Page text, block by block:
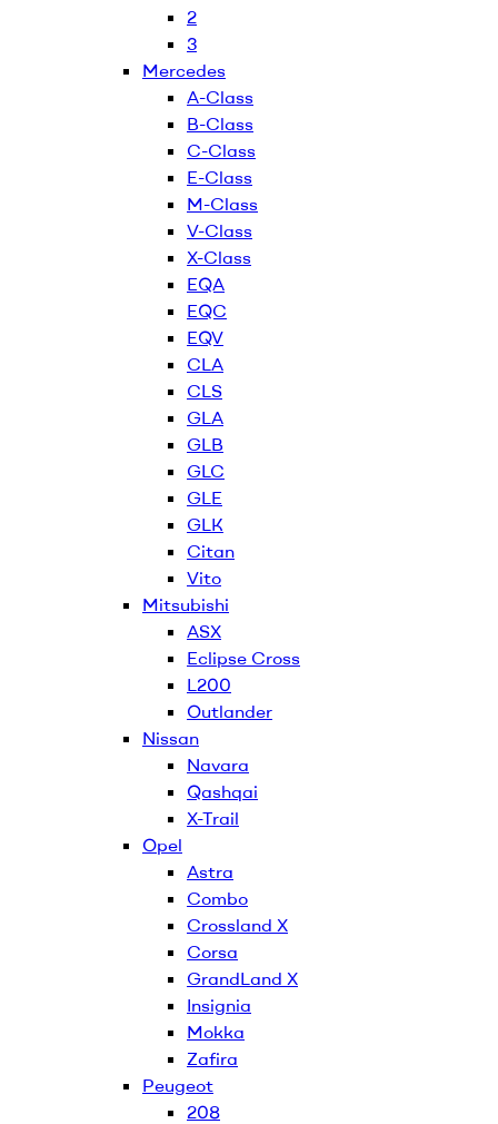
2
3
Mercedes
A-Class
B-Class
C-Class
E-Class
M-Class
V-Class
X-Class
EQA
EQC
EQV
CLA
CLS
GLA
GLB
GLC
GLE
GLK
Citan
Vito
Mitsubishi
ASX
Eclipse Cross
L200
Outlander
Nissan
Navara
Qashqai
X-Trail
Opel
Astra
Combo
Crossland X
Corsa
GrandLand X
Insignia
Mokka
Zafira
Peugeot
208